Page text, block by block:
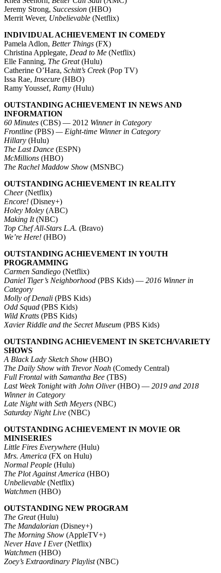
Jeremy Strong, Succession (HBO)
Merrit Wever, Unbelievable (Netflix)
INDIVIDUAL ACHIEVEMENT IN COMEDY
Pamela Adlon, Better Things (FX)
Christina Applegate, Dead to Me (Netflix)
Elle Fanning, The Great(Hulu)
Catherine O’Hara, Schitt’s Creek(Pop TV)
Issa Rae, Insecure (HBO)
Ramy Youssef, Ramy (Hulu)
OUTSTANDING ACHIEVEMENT IN NEWS AND
INFORMATION
60 Minutes (CBS) — 2012 Winner in Category
Frontline (PBS) — Eight-time Winner in Category
Hillary (Hulu)
The Last Dance (ESPN)
McMillions (HBO)
The Rachel Maddow Show (MSNBC)
OUTSTANDING ACHIEVEMENT IN REALITY
Cheer(Netflix)
Encore! (Disney+)
Holey Moley (ABC)
Making It(NBC)
Top Chef All-Stars L.A. (Bravo)
We’re Here! (HBO)
OUTSTANDING ACHIEVEMENT IN YOUTH
PROGRAMMING
Carmen Sandiego (Netflix)
Daniel Tiger’s Neighborhood (PBS Kids) — 2016 Winner in
Category
Molly of Denali (PBS Kids)
Odd Squad (PBS Kids)
Wild Kratts (PBS Kids)
Xavier Riddle and the Secret Museum (PBS Kids)
OUTSTANDING ACHIEVEMENT IN SKETCH/VARIETY
SHOWS
A Black Lady Sketch Show (HBO)
The Daily Show with Trevor Noah (Comedy Central)
Full Frontal with Samantha Bee (TBS)
Last Week Tonight with John Oliver(HBO) — 2019 and 2018
Winner in Category
Late Night with Seth Meyers (NBC)
Saturday Night Live (NBC)
OUTSTANDING ACHIEVEMENT IN MOVIE OR
MINISERIES
Little Fires Everywhere (Hulu)
Mrs. America (FX on Hulu)
Normal People (Hulu)
The Plot Against America (HBO)
Unbelievable (Netflix)
Watchmen (HBO)
OUTSTANDING NEW PROGRAM
The Great(Hulu)
The Mandalorian (Disney+)
The Morning Show (AppleTV+)
Never Have I Ever(Netflix)
Watchmen (HBO)
Zoey’s Extraordinary Playlist(NBC)